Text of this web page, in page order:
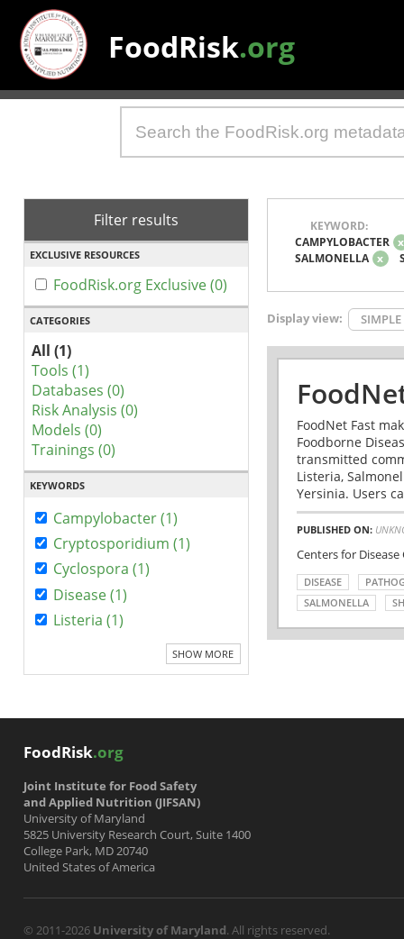
FoodRisk.org
Filter results
EXCLUSIVE RESOURCES
FoodRisk.org Exclusive (0)
CATEGORIES
All (1)
Tools (1)
Databases (0)
Risk Analysis (0)
Models (0)
Trainings (0)
KEYWORDS
Campylobacter (1)
Cryptosporidium (1)
Cyclospora (1)
Disease (1)
Listeria (1)
SHOW MORE
KEYWORD:
CAMPYLOBACTER x
SALMONELLA x
Display view: SIMPLE
FoodNet Fast
Foodborne
transmitted
Listeria,
Yersinia. Users
PUBLISHED ON:
Centers for
DISEASE
SALMONELLA
FoodRisk.org
Joint Institute for Food Safety
and Applied Nutrition (JIFSAN)
University of Maryland
5825 University Research Court, Suite 1400
College Park, MD 20740
United States of America
© 2011-2026 University of Maryland. All rights reserved.